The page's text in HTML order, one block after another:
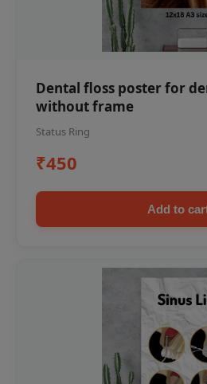
Dental floss poster for
without frame
Status Ring
₹450
Add to